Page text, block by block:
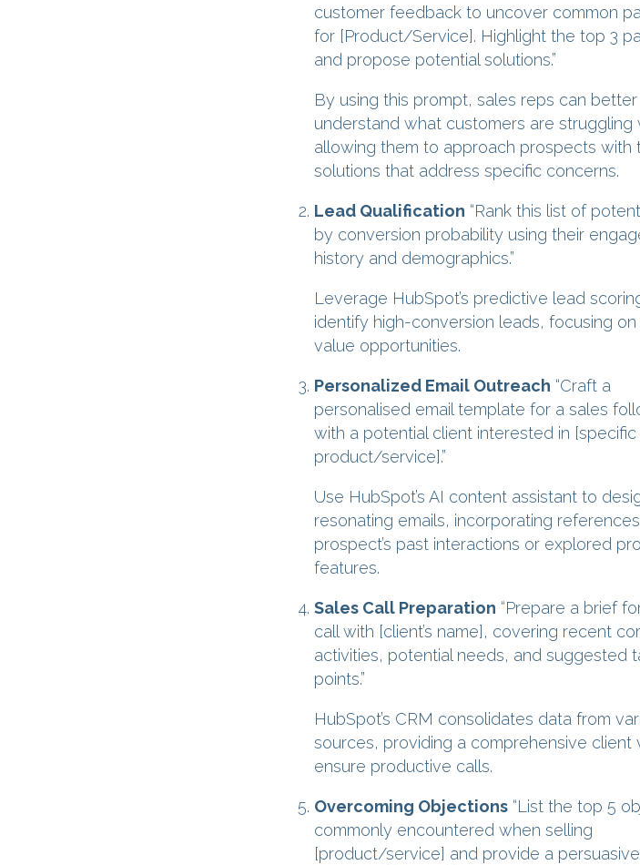
customer feedback to uncover common
for [Product/Service]. Highlight the top 3
and propose potential solutions.”
By using this prompt, sales reps can better
understand what customers are struggling
allowing them to approach prospects with
solutions that address specific concerns.
Lead Qualification “Rank this list of
by conversion probability using their
history and demographics.”
Leverage HubSpot’s predictive lead
identify high-conversion leads, focusing on
value opportunities.
Personalized Email Outreach “Craft a
personalised email template for a sales
with a potential client interested in [specific
product/service].”
Use HubSpot’s AI content assistant to
resonating emails, incorporating
prospect’s past interactions or explored
features.
Sales Call Preparation “Prepare a brief
call with [client’s name], covering recent
activities, potential needs, and suggested
points.”
HubSpot’s CRM consolidates data from
sources, providing a comprehensive client
ensure productive calls.
Overcoming Objections “List the top 5
commonly encountered when selling
[product/service] and provide a persuasive